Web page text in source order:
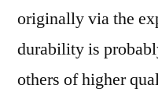
originally via the
durability is
others of higher